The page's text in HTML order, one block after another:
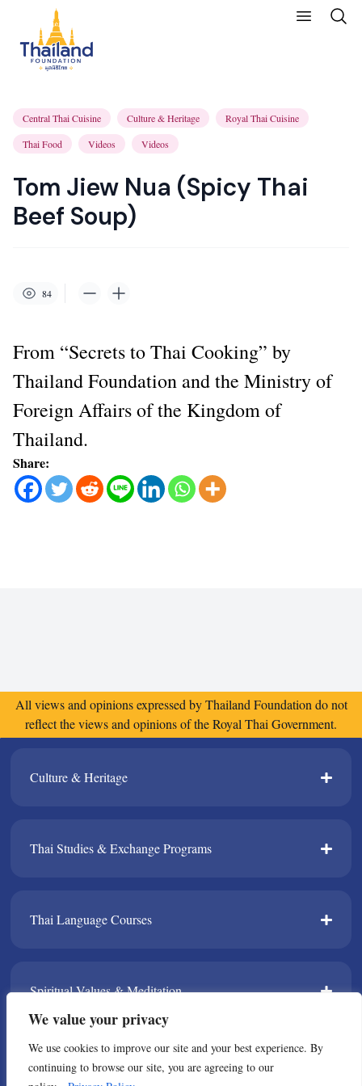
We value your privacy
We use cookies to improve our site and your best experience. By
continuing to browse our site, you are agreeing to our
Central Thai Cuisine Culture & Heritage
Royal Thai Cuisine
Thai Food
Videos Videos
Tom Jiew Nua (Spicy Thai
Beef Soup)
84
From “Secrets to Thai Cooking” by
Thailand Foundation and the Ministry of
Foreign Affairs of the Kingdom of
Thailand.
Share:
All views and opinions expressed by Thailand Foundation do not
reflect the views and opinions of the Royal Thai Government.
Culture & Heritage​
Thai Studies & Exchange Programs​
Thai Language Courses​
Spiritual Values & Meditation​
TPDA​